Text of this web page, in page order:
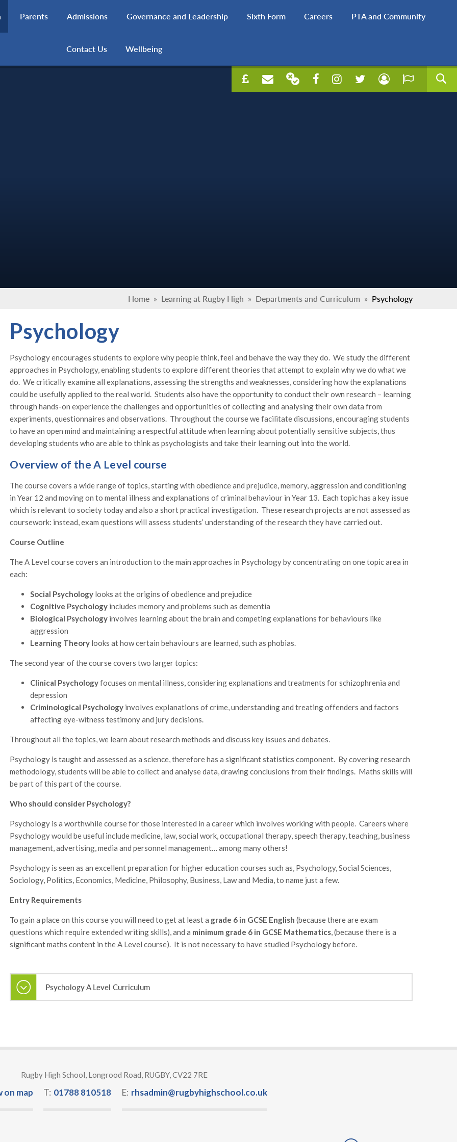
Parents Admissions Governance and Leadership Sixth Form Careers PTA and Community
Contact Us Wellbeing
Home » Learning at Rugby High » Departments and Curriculum » Psychology
Psychology
Psychology encourages students to explore why people think, feel and behave the way they do. We study the different
approaches in Psychology, enabling students to explore different theories that attempt to explain why we do what we
do. We critically examine all explanations, assessing the strengths and weaknesses, considering how the explanations
could be usefully applied to the real world. Students also have the opportunity to conduct their own research – learning
through hands-on experience the challenges and opportunities of collecting and analysing their own data from
experiments, questionnaires and observations. Throughout the course we facilitate discussions, encouraging students
to have an open mind and maintaining a respectful attitude when learning about potentially sensitive subjects, thus
developing students who are able to think as psychologists and take their learning out into the world.
Overview of the A Level course
The course covers a wide range of topics, starting with obedience and prejudice, memory, aggression and conditioning
in Year 12 and moving on to mental illness and explanations of criminal behaviour in Year 13. Each topic has a key issue
which is relevant to society today and also a short practical investigation. These research projects are not assessed as
coursework: instead, exam questions will assess students’ understanding of the research they have carried out.
Course Outline
The A Level course covers an introduction to the main approaches in Psychology by concentrating on one topic area in
each:
Social Psychology looks at the origins of obedience and prejudice
Cognitive Psychology includes memory and problems such as dementia
Biological Psychology involves learning about the brain and competing explanations for behaviours like
aggression
Learning Theory looks at how certain behaviours are learned, such as phobias.
The second year of the course covers two larger topics:
Clinical Psychologyfocuses on mental illness, considering explanations and treatments for schizophrenia and
depression
Criminological Psychology involves explanations of crime, understanding and treating offenders and factors
affecting eye-witness testimony and jury decisions.
Throughout all the topics, we learn about research methods and discuss key issues and debates.
Psychology is taught and assessed as a science, therefore has a significant statistics component. By covering research
methodology, students will be able to collect and analyse data, drawing conclusions from their findings. Maths skills will
be part of this part of the course.
Who should consider Psychology?
Psychology is a worthwhile course for those interested in a career which involves working with people. Careers where
Psychology would be useful include medicine, law, social work, occupational therapy, speech therapy, teaching, business
management, advertising, media and personnel management… among many others!
Psychology is seen as an excellent preparation for higher education courses such as, Psychology, Social Sciences,
Sociology, Politics, Economics, Medicine, Philosophy, Business, Law and Media, to name just a few.
Entry Requirements
To gain a place on this course you will need to get at least a grade 6 in GCSE English (because there are exam
questions which require extended writing skills), and a minimum grade 6 in GCSE Mathematics, (because there is a
significant maths content in the A Level course). It is not necessary to have studied Psychology before.
Psychology A Level Curriculum
Rugby High School, Longrood Road, RUGBY, CV22 7RE
on map T: 01788 810518 E: rhsadmin@rugbyhighschool.co.uk